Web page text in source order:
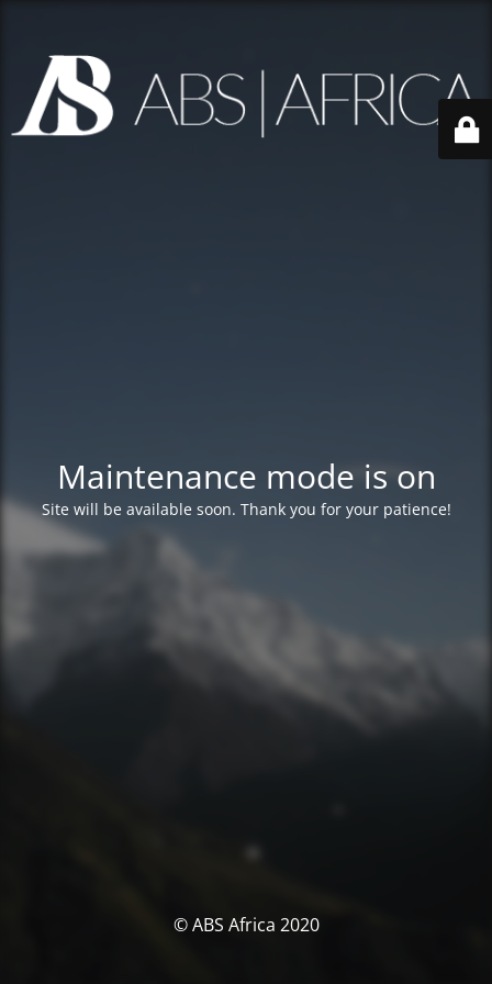
Maintenance mode is on
Site will be available soon. Thank you for your patience!
© ABS Africa 2020